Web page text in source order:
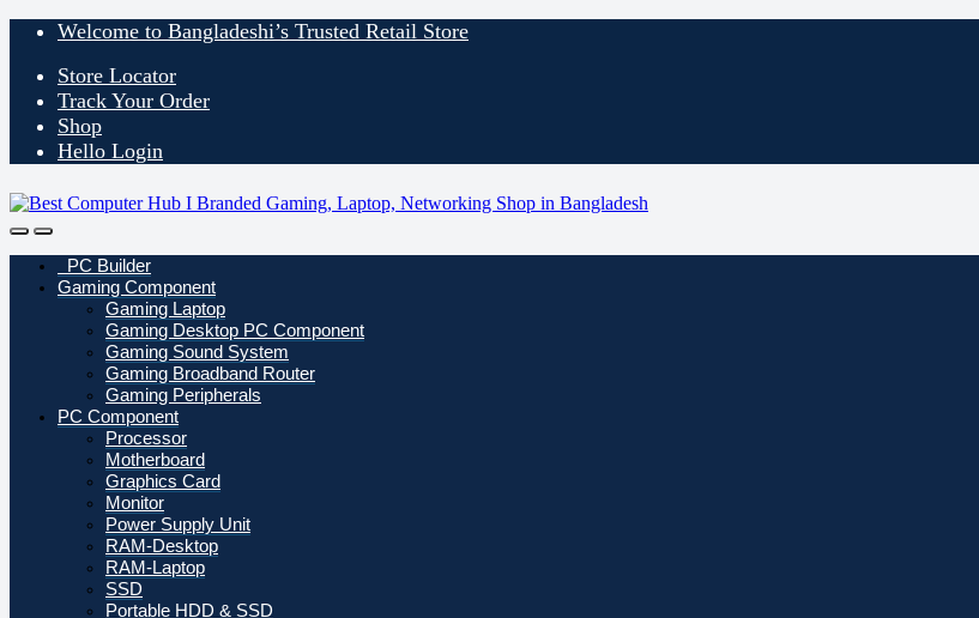
Skip
navigation
Skip
content
Welcome to Bangladeshi’s Trusted Retail Store
Store Locator
Track Your Order
Shop
Hello Login
OpenClose
PC Builder
Gaming Component
Gaming Laptop
Gaming Desktop PC Component
Gaming Sound System
Gaming Broadband Router
Gaming Peripherals
PC Component
Processor
Motherboard
Graphics Card
Monitor
Power Supply Unit
RAM-Desktop
RAM-Laptop
SSD
Portable HDD & SSD